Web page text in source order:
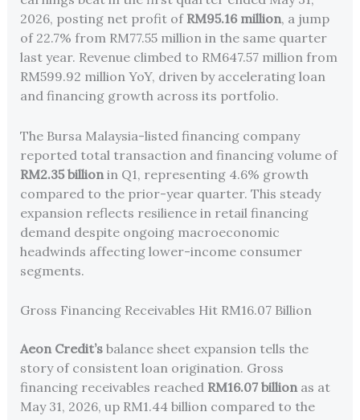
2026, posting net profit of RM95.16 million, a jump
of 22.7% from RM77.55 million in the same quarter
last year. Revenue climbed to RM647.57 million from
RM599.92 million YoY, driven by accelerating loan
and financing growth across its portfolio.
The Bursa Malaysia-listed financing company
reported total transaction and financing volume of
RM2.35 billionin Q1, representing 4.6% growth
compared to the prior-year quarter. This steady
expansion reflects resilience in retail financing
demand despite ongoing macroeconomic
headwinds affecting lower-income consumer
segments.
Gross Financing Receivables Hit RM16.07 Billion
Aeon Credit’sbalance sheet expansion tells the
story of consistent loan origination. Gross
financing receivables reached RM16.07 billionas at
May 31, 2026, up RM1.44 billion compared to the